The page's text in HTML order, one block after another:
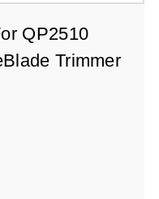
QP2510
Trimmer